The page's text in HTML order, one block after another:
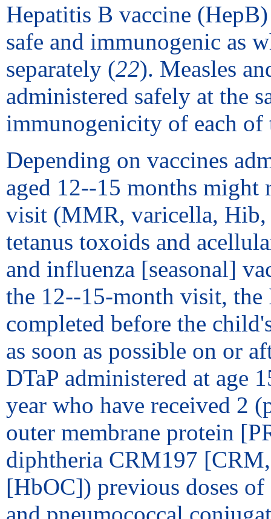
Hepatitis B vaccine
safe and immunogenic as
separately (22). Measles
administered safely at the
immunogenicity of each of
Depending on vaccines
aged 12--15 months
visit (MMR, varicella, Hib,
tetanus toxoids and
and influenza [seasonal]
the 12--15-month visit, the
completed before the
as soon as possible on or
DTaP administered at age
year who have received 2
outer membrane protein
diphtheria CRM197
[HbOC]) previous doses
and pneumococcal